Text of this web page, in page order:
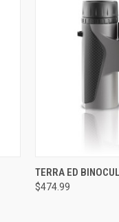
QUICK VIEW
TERRA ED
$474.99